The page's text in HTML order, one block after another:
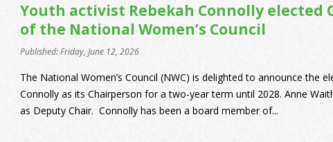
Youth activist Rebekah Connolly elected
of the National Women’s Council
Published: Friday, June 12, 2026
The National Women’s Council (NWC) is delighted to announce the
Connolly as its Chairperson for a two-year term until 2028. Anne
as Deputy Chair. Connolly has been a board member of...